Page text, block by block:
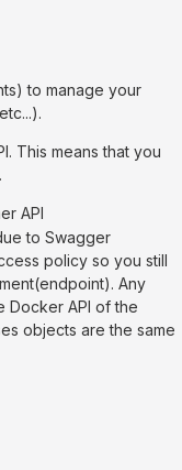
to manage your
This means that you
API
to Swagger
policy so you still
Any
Docker API of the
objects are the same